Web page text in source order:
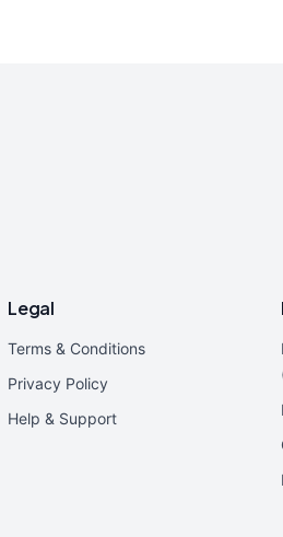
Legal
Terms & Conditions
Privacy Policy
Help & Support